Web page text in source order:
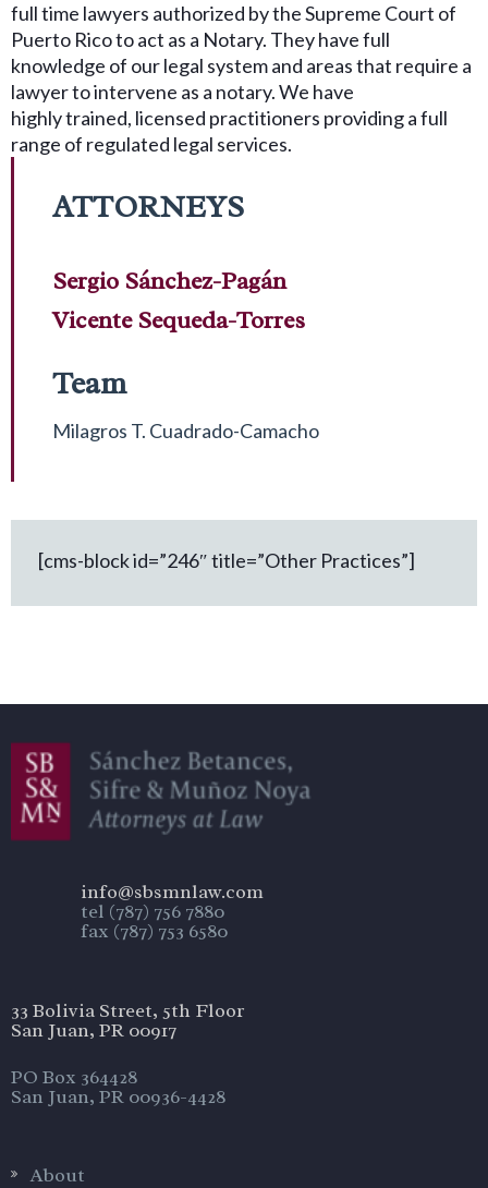
full time lawyers authorized by the Supreme Court of
Puerto Rico to act as a Notary. They have full
knowledge of our legal system and areas that require a
lawyer to intervene as a notary. We have
highly trained, licensed practitioners providing a full
range of regulated legal services.
ATTORNEYS
Sergio Sánchez-Pagán
Vicente Sequeda-Torres
Team
Milagros T. Cuadrado-Camacho
[cms-block id=”246″ title=”Other Practices”]
info@sbsmnlaw.com
tel (787) 756 7880
fax (787) 753 6580
33 Bolivia Street, 5th Floor
San Juan, PR 00917
PO Box 364428
San Juan, PR 00936-4428
About